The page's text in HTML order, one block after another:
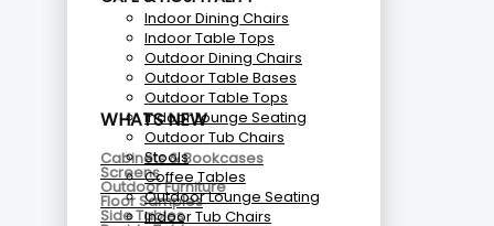
WHATS NEW
Cabinets & Bookcases
Screens
Outdoor Furniture
Floor Samples
Side Tables
Indoor Dining Chairs
Indoor Table Tops
Outdoor Dining Chairs
Outdoor Table Bases
Outdoor Table Tops
Indoor Lounge Seating
Outdoor Tub Chairs
Stools
Coffee Tables
Outdoor Lounge Seating
Indoor Tub Chairs